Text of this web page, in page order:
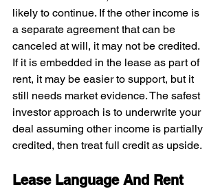
likely to continue. If the other income is
a separate agreement that can be
canceled at will, it may not be credited.
If it is embedded in the lease as part of
rent, it may be easier to support, but it
still needs market evidence. The safest
investor approach is to underwrite your
deal assuming other income is partially
credited, then treat full credit as upside.
Lease Language And Rent